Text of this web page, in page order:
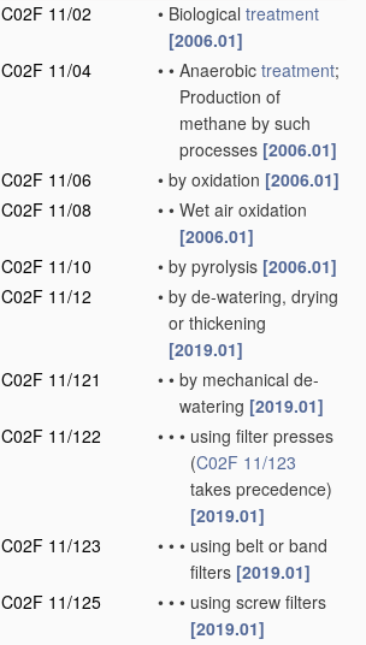
C02F 11/02
• Biological treatment
[2006.01]
C02F 11/04
• • Anaerobic treatment;
Production of
methane by such
processes [2006.01]
C02F 11/06 • by oxidation [2006.01]
C02F 11/08
• • Wet air oxidation
[2006.01]
C02F 11/10
• by pyrolysis [2006.01]
C02F 11/12 • by de-watering, drying
or thickening
[2019.01]
C02F 11/121
• • by mechanical de-
watering [2019.01]
C02F 11/122
• • • using filter presses
(C02F 11/123
takes precedence)
[2019.01]
C02F 11/123
• • • using belt or band
filters [2019.01]
C02F 11/125
• • • using screw filters
[2019.01]